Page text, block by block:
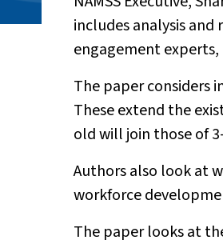
includes analysis
engagement
The paper considers
These extend the
old will join those of
Authors also look at
workforce
The paper looks at